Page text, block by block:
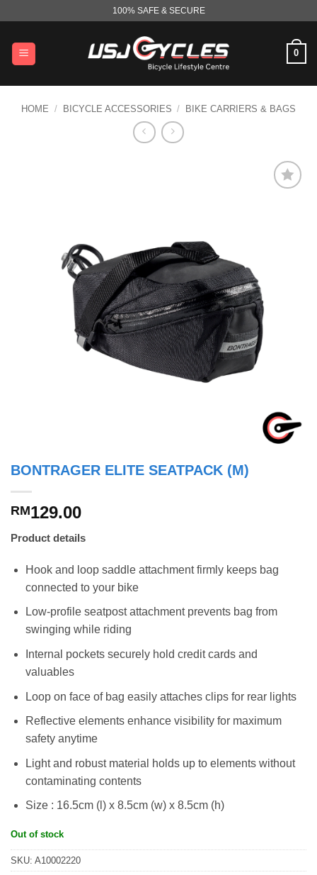
content
100% SAFE & SECURE
0
HOME / BICYCLE ACCESSORIES / BIKE CARRIERS & BAGS
BONTRAGER ELITE SEATPACK (M)
RM129.00
Product details
Hook and loop saddle attachment firmly keeps bag
connected to your bike
Low-profile seatpost attachment prevents bag from
swinging while riding
Internal pockets securely hold credit cards and
valuables
Loop on face of bag easily attaches clips for rear lights
Reflective elements enhance visibility for maximum
safety anytime
Light and robust material holds up to elements without
contaminating contents
Size : 16.5cm (l) x 8.5cm (w) x 8.5cm (h)
Out of stock
SKU: A10002220